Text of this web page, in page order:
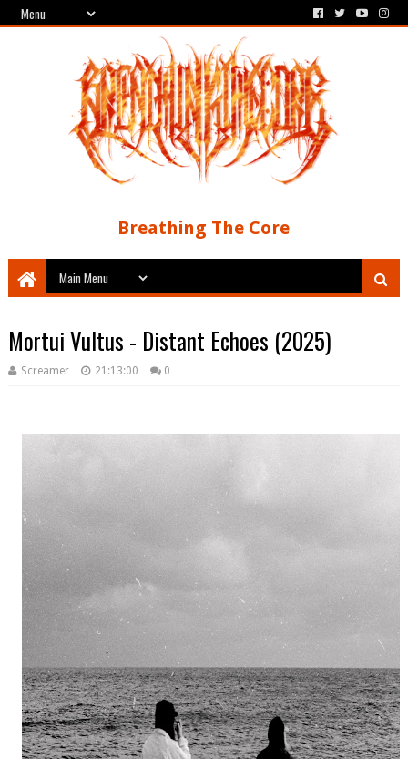
Breathing The Core
Mortui Vultus - Distant Echoes (2025)
Screamer 21:13:00 0